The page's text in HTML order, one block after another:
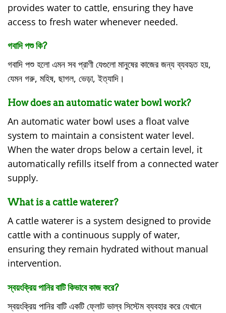
provides water to cattle, ensuring they have
access to fresh water whenever needed.
গবাদি পশু কি?
গবাদি পশু হলো এমন সব প্রাণী যেগুলো মানুষের কাজের জন্য ব্যবহৃত হয়,
যেমন গরু, মহিষ, ছাগল, ভেড়া, ইত্যাদি।
How does an automatic water bowl work?
An automatic water bowl uses a float valve
system to maintain a consistent water level.
When the water drops below a certain level, it
automatically refills itself from a connected water
supply.
What is a cattle waterer?
A cattle waterer is a system designed to provide
cattle with a continuous supply of water,
ensuring they remain hydrated without manual
intervention.
স্বয়ংক্রিয় পানির বাটি কিভাবে কাজ করে?
স্বয়ংক্রিয় পানির বাটি একটি ফ্লোট ভাল্ব সিস্টেম ব্যবহার করে যেখানে